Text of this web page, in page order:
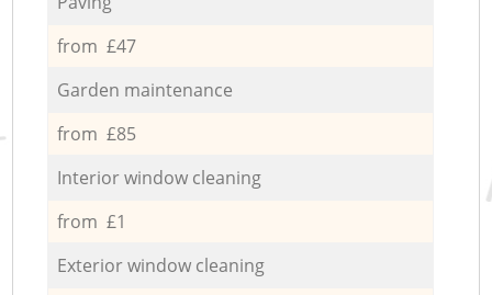
from £47
Garden maintenance
from £85
Interior window cleaning
from £1
Exterior window cleaning